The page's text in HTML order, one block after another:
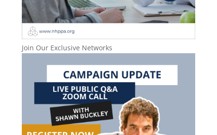
Join Our Exclusive Networks